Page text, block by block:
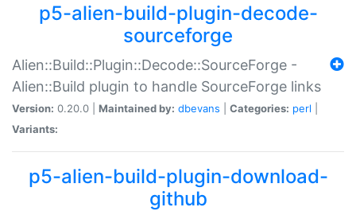
p5-alien-build-plugin-decode-
sourceforge
Alien::Build::Plugin::Decode::SourceForge -
Alien::Build plugin to handle SourceForge links
Version: 0.20.0 | Maintained by: dbevans Categories: perl
Variants:
p5-alien-build-plugin-download-
github